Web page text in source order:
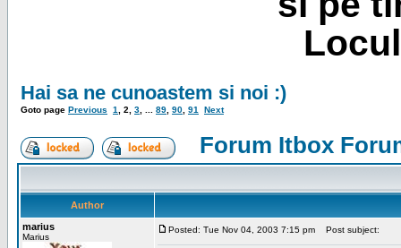
Hai sa ne cunoastem si noi :)
Goto page Previous 1 2 3 89 90 91 Next
Forum Itbox
Author
marius
Marius
Posted: Tue Nov 04, 2003 7:15 pm Post subject: